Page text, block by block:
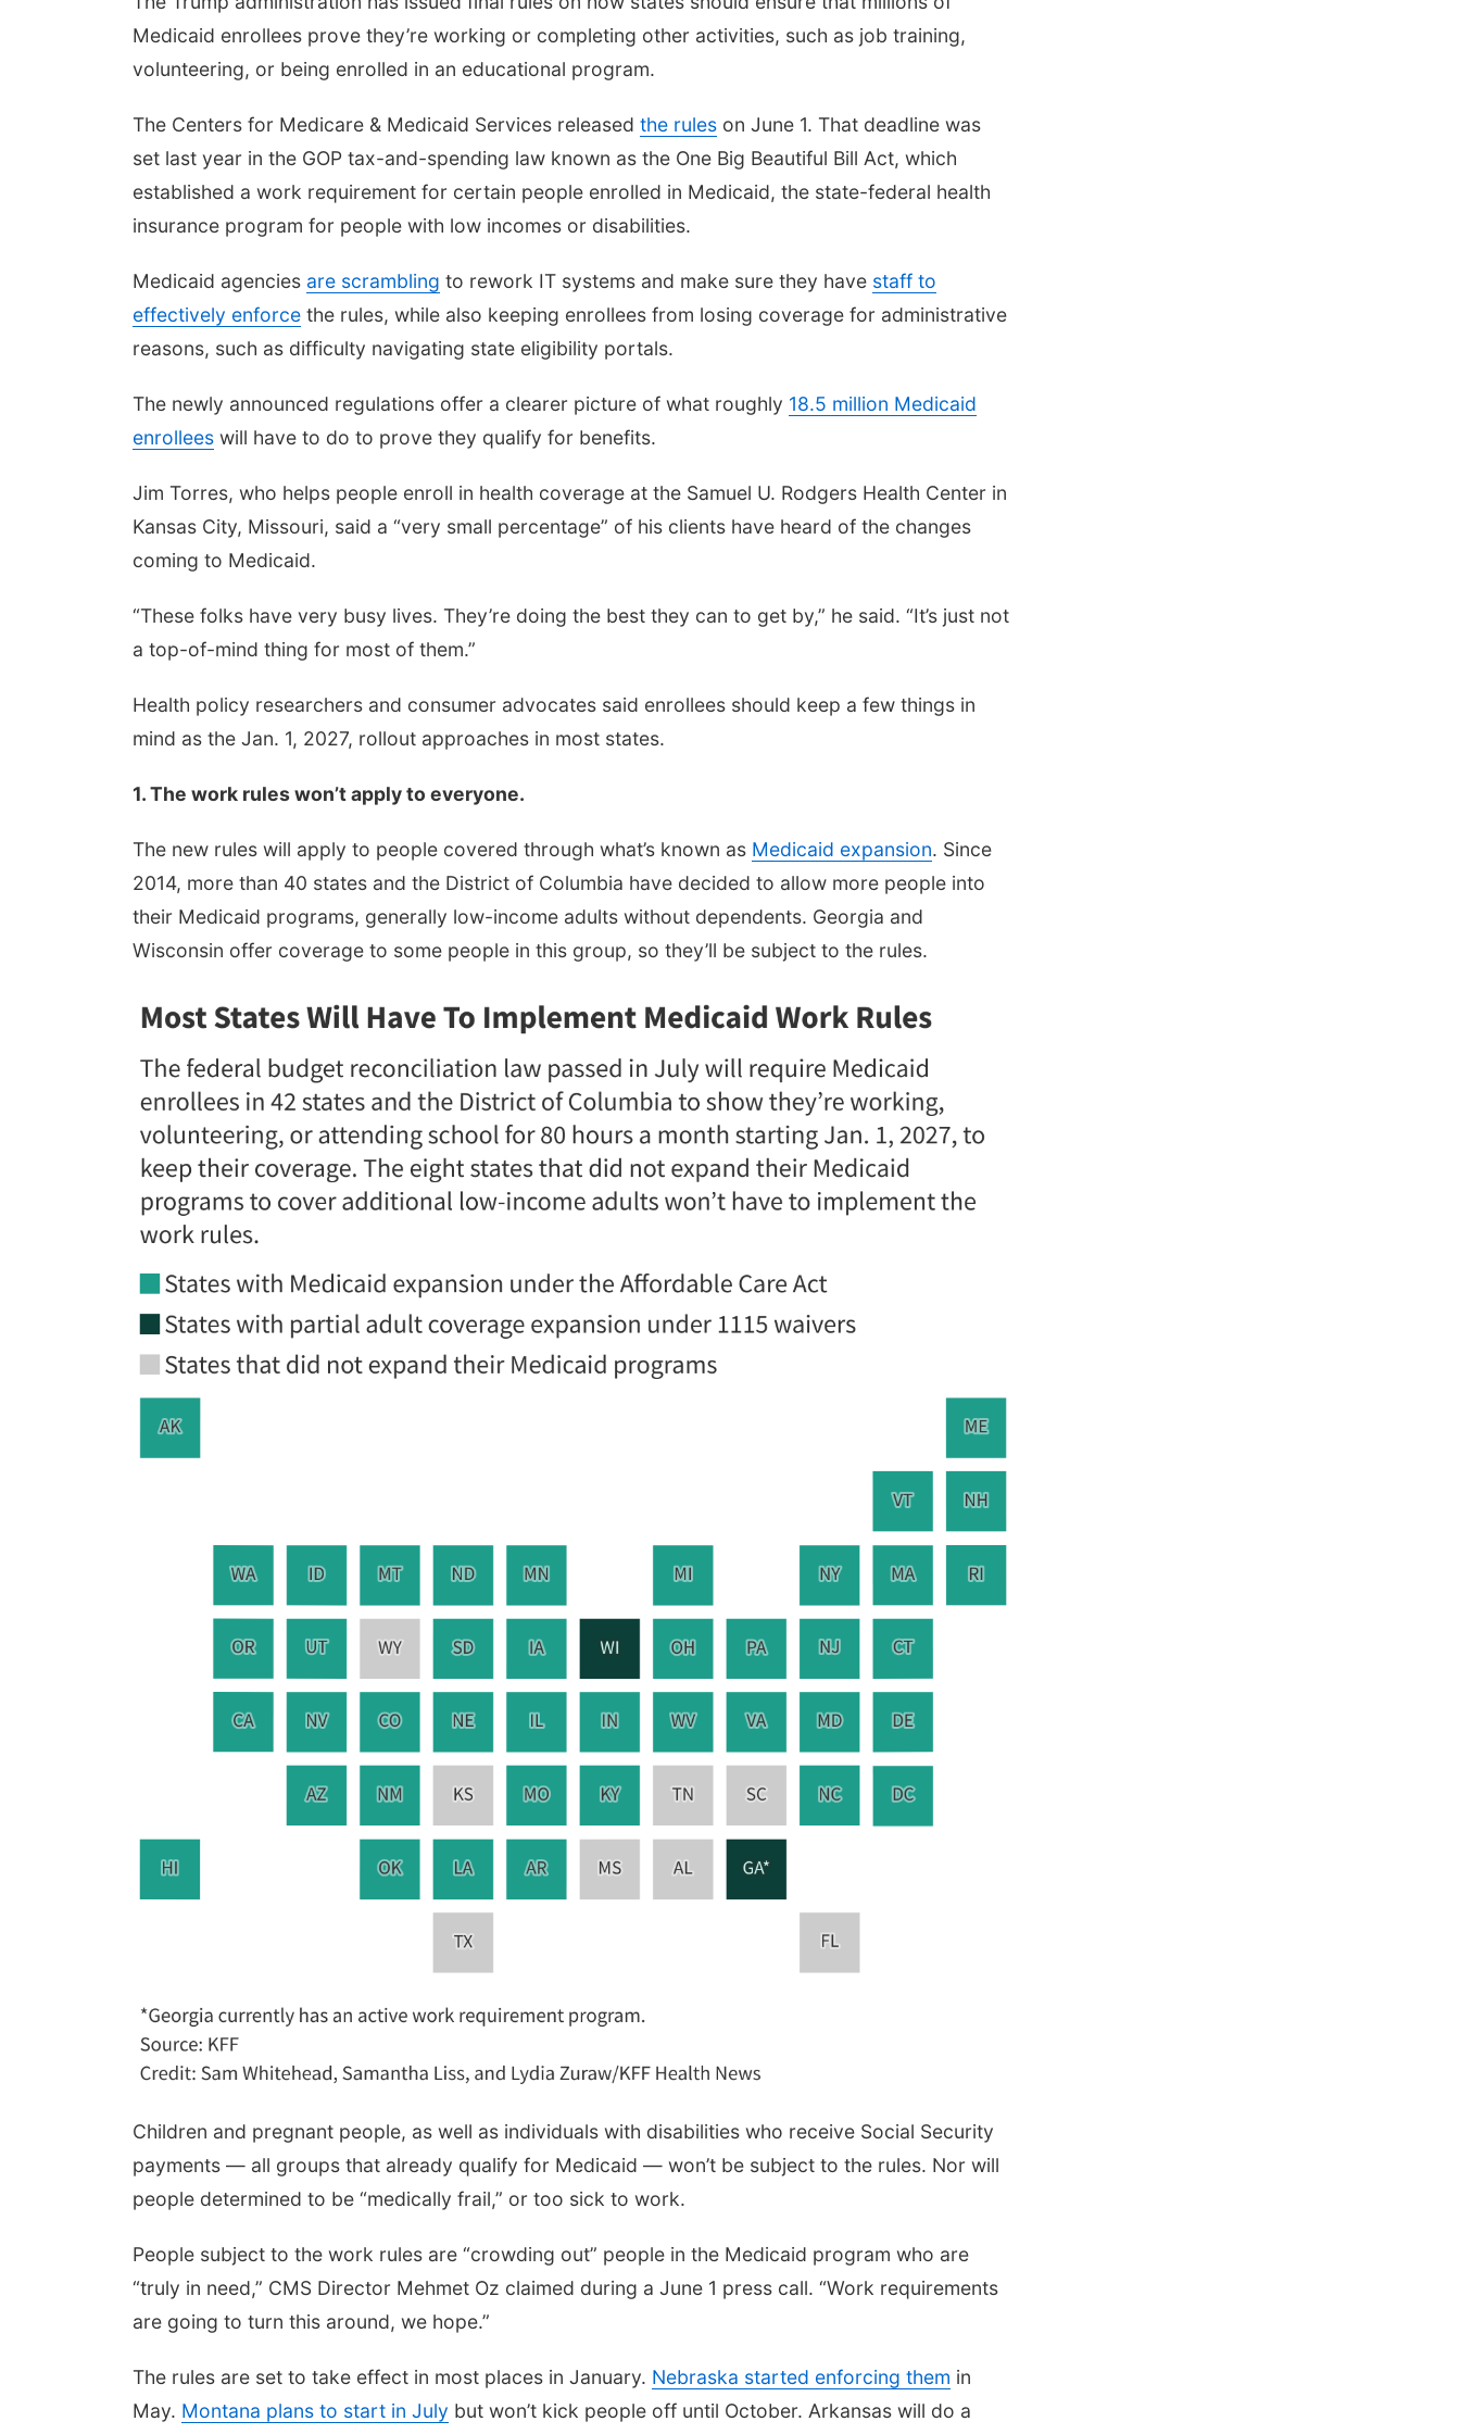
Medicaid enrollees prove they’re working or completing other activities, such as job training,
volunteering, or being enrolled in an educational program.
The Centers for Medicare & Medicaid Services released the rules on June 1. That deadline was
set last year in the GOP tax-and-spending law known as the One Big Beautiful Bill Act, which
established a work requirement for certain people enrolled in Medicaid, the state-federal health
insurance program for people with low incomes or disabilities.
Medicaid agencies are scrambling to rework IT systems and make sure they have staff to
effectively enforce the rules, while also keeping enrollees from losing coverage for administrative
reasons, such as difficulty navigating state eligibility portals.
The newly announced regulations offer a clearer picture of what roughly 18.5 million Medicaid
enrollees will have to do to prove they qualify for benefits.
Jim Torres, who helps people enroll in health coverage at the Samuel U. Rodgers Health Center in
Kansas City, Missouri, said a “very small percentage” of his clients have heard of the changes
coming to Medicaid.
“These folks have very busy lives. They’re doing the best they can to get by,” he said. “It’s just not
a top-of-mind thing for most of them.”
Health policy researchers and consumer advocates said enrollees should keep a few things in
mind as the Jan. 1, 2027, rollout approaches in most states.
1. The work rules won’t apply to everyone.
The new rules will apply to people covered through what’s known as Medicaid expansion. Since
2014, more than 40 states and the District of Columbia have decided to allow more people into
their Medicaid programs, generally low-income adults without dependents. Georgia and
Wisconsin offer coverage to some people in this group, so they’ll be subject to the rules.
Children and pregnant people, as well as individuals with disabilities who receive Social Security
payments — all groups that already qualify for Medicaid — won’t be subject to the rules. Nor will
people determined to be “medically frail,” or too sick to work.
People subject to the work rules are “crowding out” people in the Medicaid program who are
“truly in need,” CMS Director Mehmet Oz claimed during a June 1 press call. “Work requirements
are going to turn this around, we hope.”
The rules are set to take effect in most places in January. Nebraska started enforcing them in
May. Montana plans to start in July but won’t kick people off until October. Arkansas will do a